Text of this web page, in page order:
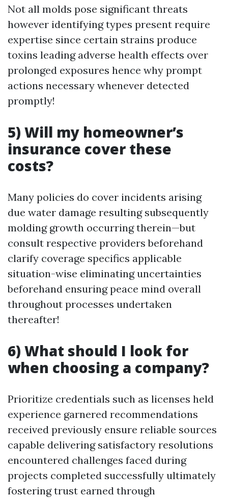
Not all molds pose significant threats
however identifying types present require
expertise since certain strains produce
toxins leading adverse health effects over
prolonged exposures hence why prompt
actions necessary whenever detected
promptly!
5) Will my homeowner’s
insurance cover these
costs?
Many policies do cover incidents arising
due water damage resulting subsequently
molding growth occurring therein—but
consult respective providers beforehand
clarify coverage specifics applicable
situation-wise eliminating uncertainties
beforehand ensuring peace mind overall
throughout processes undertaken
thereafter!
6) What should I look for
when choosing a company?
Prioritize credentials such as licenses held
experience garnered recommendations
received previously ensure reliable sources
capable delivering satisfactory resolutions
encountered challenges faced during
projects completed successfully ultimately
fostering trust earned through